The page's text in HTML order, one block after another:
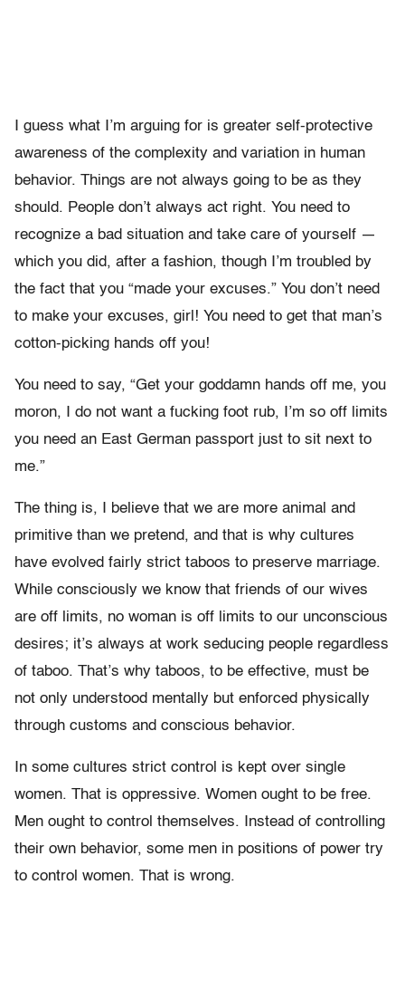
I guess what I’m arguing for is greater self-protective
awareness of the complexity and variation in human
behavior. Things are not always going to be as they
should. People don’t always act right. You need to
recognize a bad situation and take care of yourself —
which you did, after a fashion, though I’m troubled by
the fact that you “made your excuses.” You don’t need
to make your excuses, girl! You need to get that man’s
cotton-picking hands off you!
You need to say, “Get your goddamn hands off me, you
moron, I do not want a fucking foot rub, I’m so off limits
you need an East German passport just to sit next to
me.”
The thing is, I believe that we are more animal and
primitive than we pretend, and that is why cultures
have evolved fairly strict taboos to preserve marriage.
While consciously we know that friends of our wives
are off limits, no woman is off limits to our unconscious
desires; it’s always at work seducing people regardless
of taboo. That’s why taboos, to be effective, must be
not only understood mentally but enforced physically
through customs and conscious behavior.
In some cultures strict control is kept over single
women. That is oppressive. Women ought to be free.
Men ought to control themselves. Instead of controlling
their own behavior, some men in positions of power try
to control women. That is wrong.